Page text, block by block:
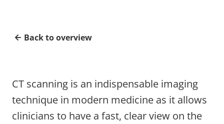
Back to overview
CT scanning is an indispensable imaging
technique in modern medicine as it allows
clinicians to have a fast, clear view on the